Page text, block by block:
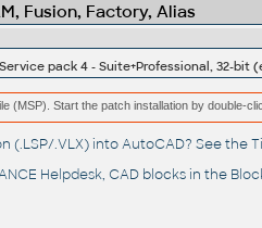
Fusion, Factory, Alias
pack 4 - Suite+Professional, 32-bit
(MSP). Start the patch installation by double-
(.LSP/.VLX) into AutoCAD? See the
Helpdesk, CAD blocks in the